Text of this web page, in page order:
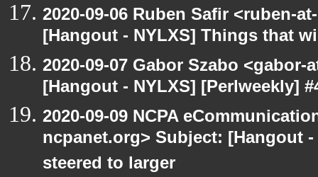
2020-09-06 Ruben Safir <ruben-
[Hangout - NYLXS] Things that
2020-09-07 Gabor Szabo
[Hangout - NYLXS] [Perlweekly]
2020-09-09 NCPA
ncpanet.org> Subject: [Hangout
steered to larger